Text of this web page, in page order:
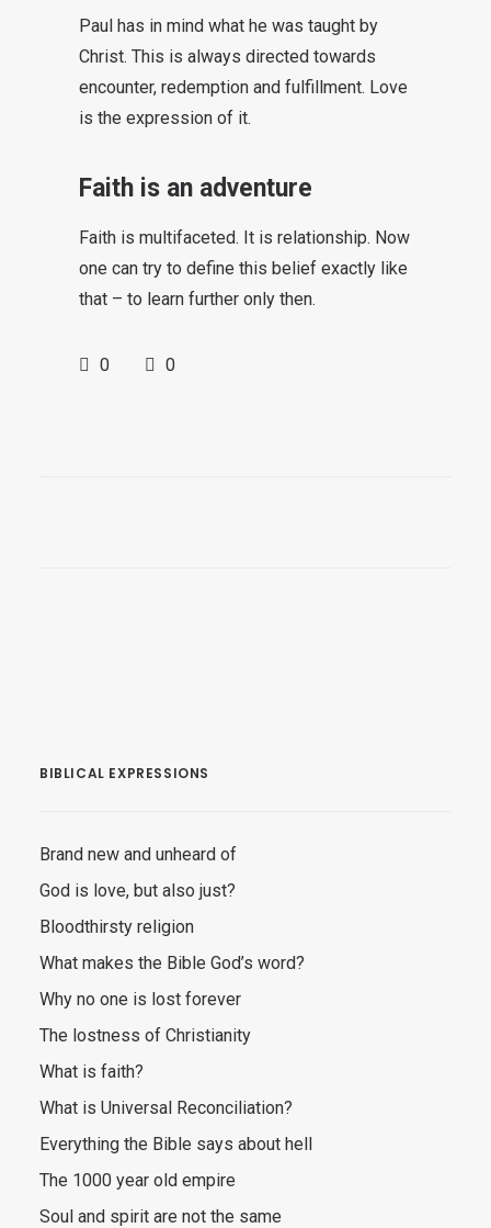
Paul has in mind what he was taught by
Christ. This is always directed towards
encounter, redemption and fulfillment. Love
is the expression of it.
Faith is an adventure
Faith is multifaceted. It is relationship. Now
one can try to define this belief exactly like
that – to learn further only then.
0 0
BIBLICAL EXPRESSIONS
Brand new and unheard of
God is love, but also just?
Bloodthirsty religion
What makes the Bible God’s word?
Why no one is lost forever
The lostness of Christianity
What is faith?
What is Universal Reconciliation?
Everything the Bible says about hell
The 1000 year old empire
Soul and spirit are not the same